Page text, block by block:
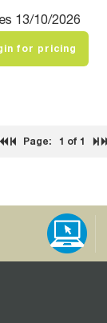
13/10/2026
for pricing
Page: 1 of 1